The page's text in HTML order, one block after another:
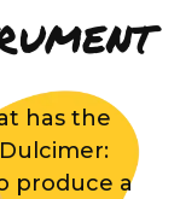
has the
produce a